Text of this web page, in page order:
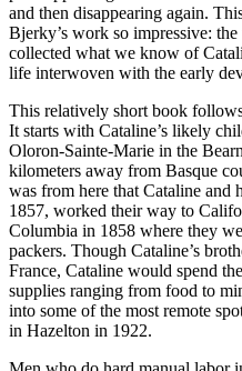
and then disappearing again.
Bjerky’s work so impressive:
collected what we know of
life interwoven with the early
This relatively short book
It starts with Cataline’s likely
Oloron-Sainte-Marie in the
kilometers away from Basque
was from here that Cataline and
1857, worked their way to
Columbia in 1858 where they
packers. Though Cataline’s
France, Cataline would spend
supplies ranging from food to
into some of the most remote
in Hazelton in 1922.